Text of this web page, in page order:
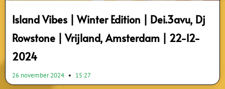
Island Vibes | Winter Edition | Dei.3avu, Dj
Rowstone | Vrijland, Amsterdam | 22-12-
2024
26 november 2024 15:27